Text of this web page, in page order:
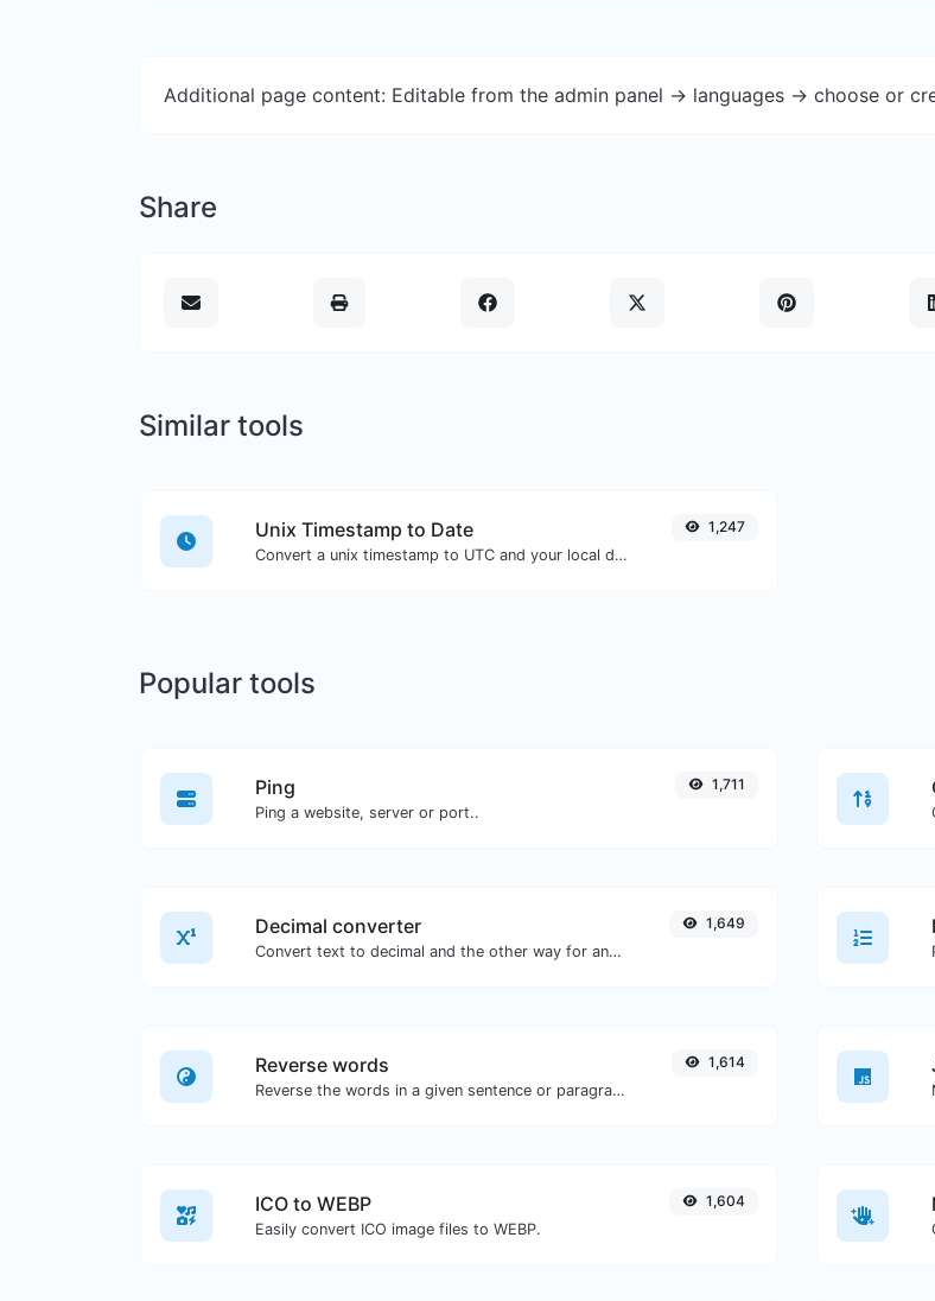
Additional page content: Editable from the admin panel -> languages -> choose or
Share
Similar tools
Unix Timestamp to Date
Convert a unix timestamp to UTC and your local date.
1,247
Popular tools
Ping
Ping a website, server or port..
1,711
Decimal converter
Convert text to decimal and the other way for any string input.
1,649
Reverse words
Reverse the words in a given sentence or paragraph with ease.
1,614
ICO to WEBP
Easily convert ICO image files to WEBP.
1,604